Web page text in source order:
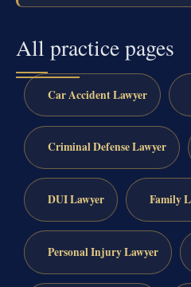
All practice pages
Car Accident Lawyer
Criminal Defense Lawyer
DUI Lawyer Family
Personal Injury Lawyer